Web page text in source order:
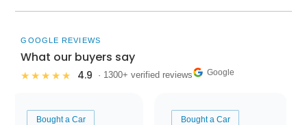
GOOGLE REVIEWS
What our buyers say
★★★★★ 4.9 · 1300+ verified reviews Google
Bought a Car Bought a Car